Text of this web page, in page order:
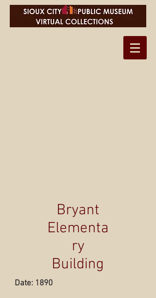
Bryant
Elementa
ry
Building
Date: 1890